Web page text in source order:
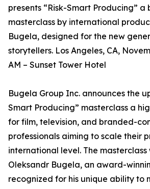
presents “Risk-Smart Producing”
masterclass by international
Bugela, designed for the new
storytellers. Los Angeles, CA,
AM – Sunset Tower Hotel
Bugela Group Inc. announces the
Smart Producing” masterclass a
for film, television, and branded-
professionals aiming to scale their
international level. The
Oleksandr Bugela, an award-
recognized for his unique ability to